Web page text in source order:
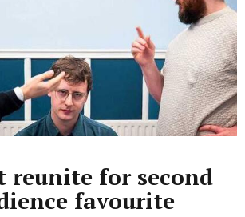
reunite for second
favourite